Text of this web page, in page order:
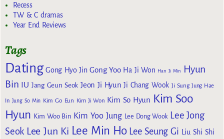
Recess
TW & C dramas
Year End Reviews
Tags
Dating Gong Hyo Jin Gong Yoo Ha Ji Won Han Ji Min
Hyun
Bin IU Jang Geun Seok Jeon Ji Hyun Ji Chang Wook Ji Sung Jung Hae
In Jung So Min Kim Go Eun Kim Ji Won Kim So Hyun Kim Soo
Hyun Kim Woo Bin Kim Yoo Jung Lee Dong Wook Lee Jong
Seok Lee Jun Ki Lee Min Ho Lee Seung Gi Liu Shi Shi